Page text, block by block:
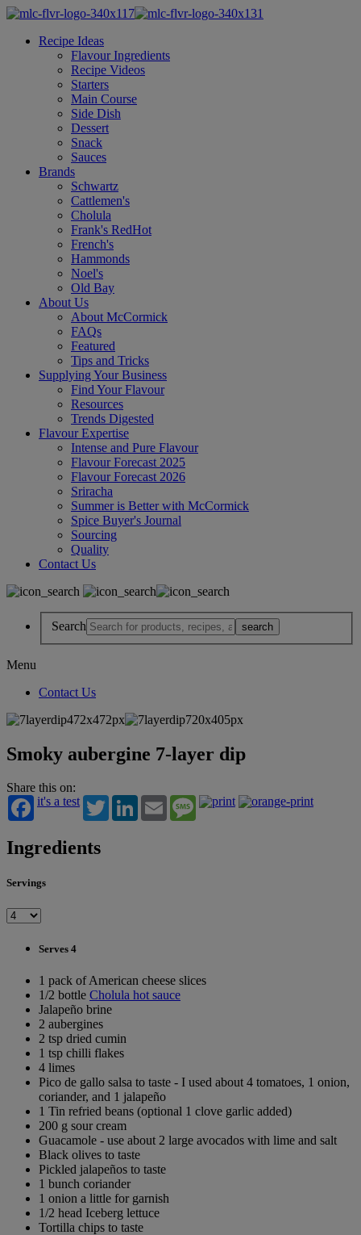
Recipe Ideas
Flavour Ingredients
Recipe Videos
Starters
Main Course
Side Dish
Dessert
Snack
Sauces
Brands
Schwartz
Cattlemen's
Cholula
Frank's RedHot
French's
Hammonds
Noel's
Old Bay
About Us
About McCormick
FAQs
Featured
Tips and Tricks
Supplying Your Business
Find Your Flavour
Resources
Trends Digested
Flavour Expertise
Intense and Pure Flavour
Flavour Forecast 2025
Flavour Forecast 2026
Sriracha
Summer is Better with McCormick
Spice Buyer's Journal
Sourcing
Quality
Contact Us
Search
Menu
Contact Us
Smoky aubergine 7-layer dip
Share this on:
it's a test
TwitterLinkedInEmail Message
Ingredients
Servings
Serves 4
1 pack of American cheese slices
1/2 bottle Cholula hot sauce
Jalapeño brine
2 aubergines
2 tsp dried cumin
1 tsp chilli flakes
4 limes
Pico de gallo salsa to taste - I used about 4 tomatoes, 1 onion,
coriander, and 1 jalapeño
1 Tin refried beans (optional 1 clove garlic added)
200 g sour cream
Guacamole - use about 2 large avocados with lime and salt
Black olives to taste
Pickled jalapeños to taste
1 bunch coriander
1 onion a little for garnish
1/2 head Iceberg lettuce
Tortilla chips to taste